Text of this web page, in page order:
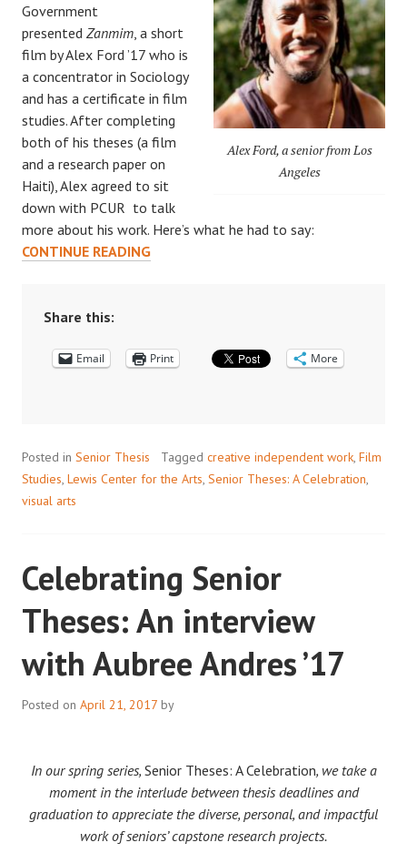
Alex Ford, a senior from Los
Angeles
Government
presented Zanmim , a short
film by Alex Ford ’17 who is
a concentrator in Sociology
and has a certificate in film
studies. After completing
both of his theses (a film
and a research paper on
Haiti), Alex agreed to sit
down with PCUR to talk
more about his work. Here’s what he had to say:
CONTINUE READINGCELEBRATING
WITH
Share this:
Email Print More
Posted in Senior Thesis Tagged creative independent work Film
Studies Lewis Center for the Arts Senior Theses: A Celebration
visual arts
Celebrating Senior
Theses: An interview
with Aubree Andres ’17
Posted on April 21, 2017 by
In our spring series, Senior Theses: A Celebration, we take a
moment in the interlude between thesis deadlines and
graduation to appreciate the diverse, personal, and impactful
work of seniors’ capstone research projects.